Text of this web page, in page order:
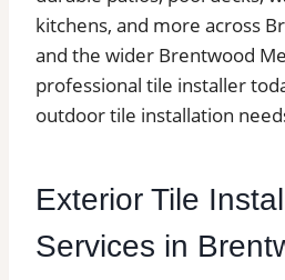
kitchens, and more across
and the wider Brentwood
professional tile installer
outdoor tile installation
Exterior Tile
Services in